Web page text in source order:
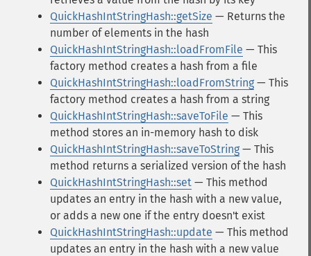
QuickHashIntStringHash::getSize — Returns the
number of elements in the hash
QuickHashIntStringHash::loadFromFile — This
factory method creates a hash from a file
QuickHashIntStringHash::loadFromString — This
factory method creates a hash from a string
QuickHashIntStringHash::saveToFile — This
method stores an in-memory hash to disk
QuickHashIntStringHash::saveToString — This
method returns a serialized version of the hash
QuickHashIntStringHash::set — This method
updates an entry in the hash with a new value,
or adds a new one if the entry doesn't exist
QuickHashIntStringHash::update — This method
updates an entry in the hash with a new value